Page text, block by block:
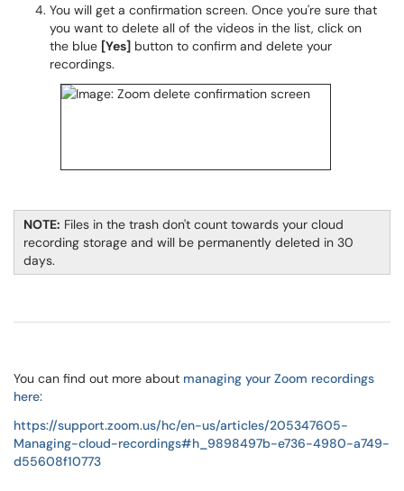
You will get a confirmation screen. Once you're sure that
you want to delete all of the videos in the list, click on
the blue [Yes] button to confirm and delete your
recordings.
NOTE: Files in the trash don't count towards your cloud
recording storage and will be permanently deleted in 30
days.
You can find out more about managing your Zoom recordings
here:
https://support.zoom.us/hc/en-us/articles/205347605-
Managing-cloud-recordings#h_9898497b-e736-4980-a749-
d55608f10773